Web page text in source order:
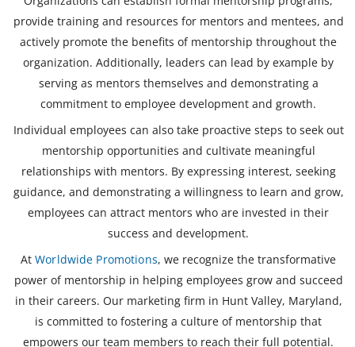
provide training and resources for mentors and mentees, and
actively promote the benefits of mentorship throughout the
organization. Additionally, leaders can lead by example by
serving as mentors themselves and demonstrating a
commitment to employee development and growth.
Individual employees can also take proactive steps to seek out
mentorship opportunities and cultivate meaningful
relationships with mentors. By expressing interest, seeking
guidance, and demonstrating a willingness to learn and grow,
employees can attract mentors who are invested in their
success and development.
AtWorldwide Promotions, we recognize the transformative
power of mentorship in helping employees grow and succeed
in their careers. Our marketing firm in Hunt Valley, Maryland,
is committed to fostering a culture of mentorship that
empowers our team members to reach their full potential.